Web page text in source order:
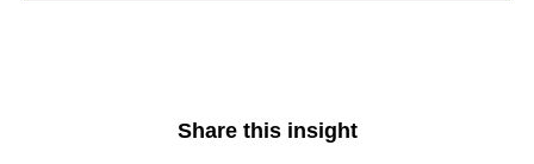
Share this insight